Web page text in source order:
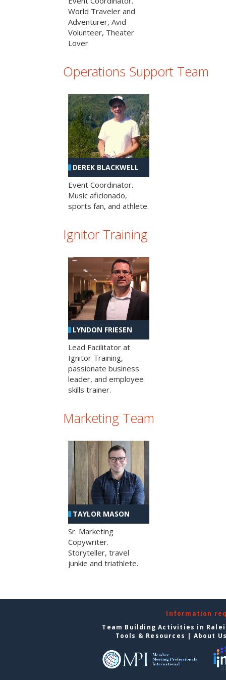
World Traveler and
Adventurer, Avid
Volunteer, Theater
Lover
Operations Support Team
DEREK BLACKWELL
Event Coordinator.
Music aficionado,
sports fan, and athlete.
Ignitor Training
LYNDON FRIESEN
Lead Facilitator at
Ignitor Training,
passionate business
leader, and employee
skills trainer.
Marketing Team
TAYLOR MASON
Sr. Marketing
Copywriter.
Storyteller, travel
junkie and triathlete.
Information
Team Building Activities in
Tools & Resources | About